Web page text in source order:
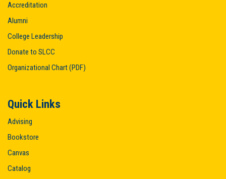
Accreditation
Alumni
College Leadership
Donate to SLCC
Organizational Chart (PDF)
Quick Links
Advising
Bookstore
Canvas
Catalog